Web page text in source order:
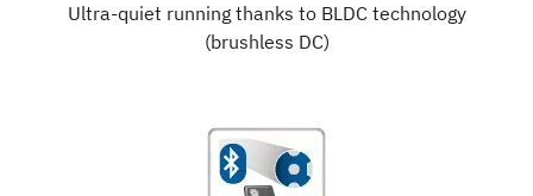
Ultra-quiet running thanks to BLDC technology
(brushless DC)